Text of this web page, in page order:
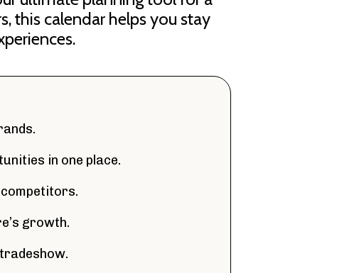
this calendar helps you stay
in one place.
competitors.
growth.